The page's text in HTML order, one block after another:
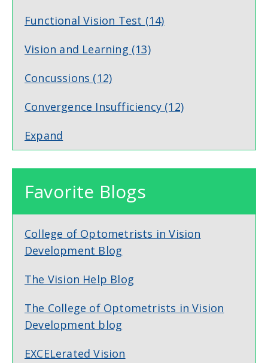
Functional Vision Test (14)
Vision and Learning (13)
Concussions (12)
Convergence Insufficiency (12)
Expand
Favorite Blogs
College of Optometrists in Vision
Development Blog
The Vision Help Blog
The College of Optometrists in Vision
Development blog
EXCELerated Vision